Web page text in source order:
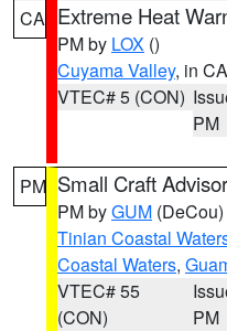
CA Extreme Heat
PM by LOX ()
Cuyama Valley, in CA
VTEC# 5 (CON)
PM
PM Small Craft
PM byGUM (DeCou)
Tinian Coastal
Coastal Waters,
VTEC# 55
(CON)
PM